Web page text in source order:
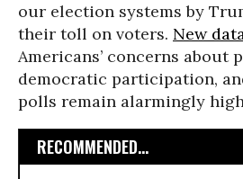
our election systems by
their toll on voters. New
Americans’ concerns about
democratic participation,
polls remain alarmingly
RECOMMENDED...